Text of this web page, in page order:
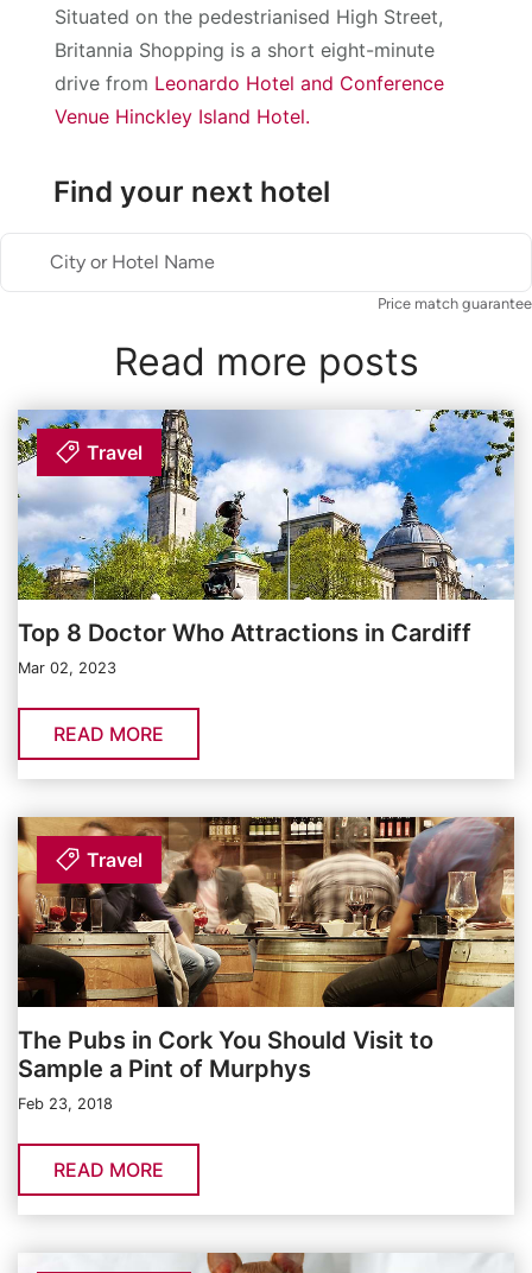
Situated on the pedestrianised High Street,
Britannia Shopping is a short eight-minute
drive from Leonardo Hotel and Conference
Venue Hinckley Island Hotel.
Find your next hotel
City or Hotel Name
Price match guarantee
Read more posts
Travel
Top 8 Doctor Who Attractions in Cardiff
Mar 02, 2023
READ MORE
Travel
The Pubs in Cork You Should Visit to
Sample a Pint of Murphys
Feb 23, 2018
READ MORE